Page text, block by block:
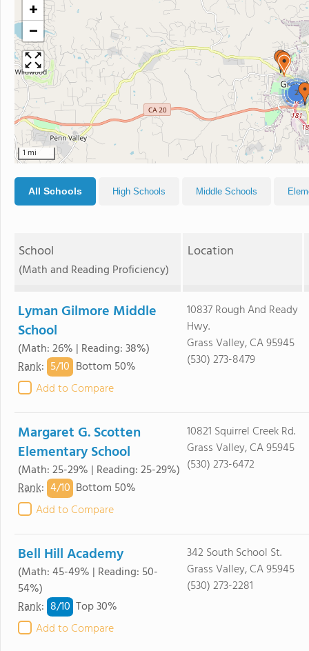
2
+
−
1 mi
All Schools High Schools Middle Schools
School
(Math and Reading Proficiency)
Location
Lyman Gilmore Middle
School
(Math: 26% | Reading: 38%)
Rank: 5/10 Bottom 50%
Add to Compare
10837 Rough And Ready
Hwy.
Grass Valley, CA 95945
(530) 273-8479
Margaret G. Scotten
Elementary School
(Math: 25-29% | Reading: 25-29%)
Rank: 4/10 Bottom 50%
Add to Compare
10821 Squirrel Creek Rd.
Grass Valley, CA 95945
(530) 273-6472
Bell Hill Academy
(Math: 45-49% | Reading: 50-
54%)
Rank: 8/10 Top 30%
Add to Compare
342 South School St.
Grass Valley, CA 95945
(530) 273-2281